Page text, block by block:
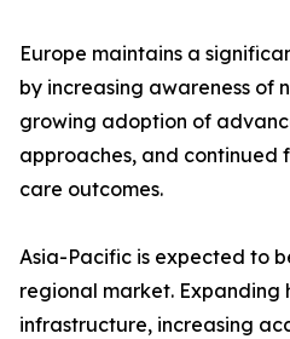
Europe maintains a
by increasing awareness of
growing adoption of
approaches, and continued
care outcomes.
Asia-Pacific is expected to
regional market. Expanding
infrastructure, increasing